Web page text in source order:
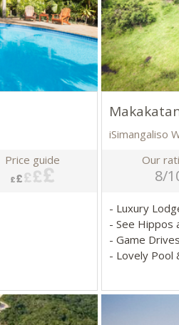
Price guide
iSimangaliso
Our
8/
- Luxury
- See Hippos
- Game
- Lovely Pool